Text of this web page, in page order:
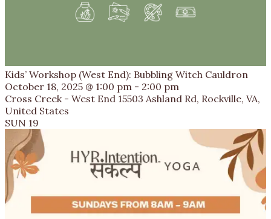
Kids’ Workshop (West End): Bubbling Witch Cauldron
October 18, 2025 @ 1:00 pm - 2:00 pm
Cross Creek - West End 15503 Ashland Rd, Rockville, VA,
United States
SUN 19